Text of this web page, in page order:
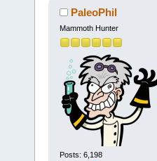
PaleoPhil
Mammoth Hunter
Posts: 6,198